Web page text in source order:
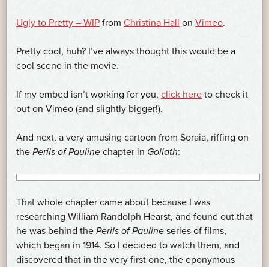
Ugly to Pretty – WIP from Christina Hall on Vimeo.
Pretty cool, huh? I’ve always thought this would be a
cool scene in the movie.
If my embed isn’t working for you, click here to check it
out on Vimeo (and slightly bigger!).
And next, a very amusing cartoon from Soraia, riffing on
the Perils of Pauline chapter in Goliath:
That whole chapter came about because I was
researching William Randolph Hearst, and found out that
he was behind the Perils of Pauline series of films,
which began in 1914. So I decided to watch them, and
discovered that in the very first one, the eponymous